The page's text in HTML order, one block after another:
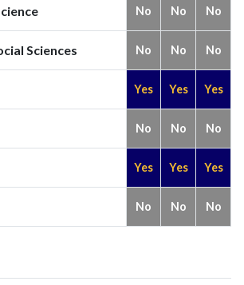
No No No
Sciences No No No
Yes Yes Yes
No No No
Yes Yes Yes
No No No